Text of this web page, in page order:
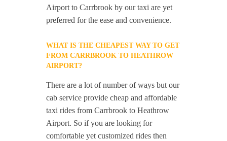
Airport to Carrbrook by our taxi are yet
preferred for the ease and convenience.
WHAT IS THE CHEAPEST WAY TO GET
FROM CARRBROOK TO HEATHROW
AIRPORT?
There are a lot of number of ways but our
cab service provide cheap and affordable
taxi rides from Carrbrook to Heathrow
Airport. So if you are looking for
comfortable yet customized rides then